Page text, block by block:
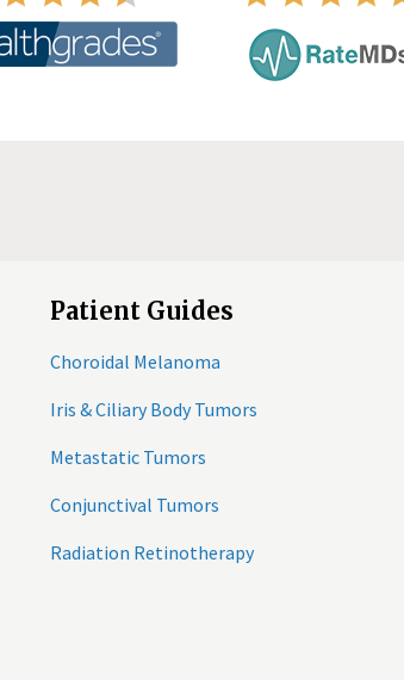
Patient Guides
Choroidal Melanoma
Iris & Ciliary Body Tumors
Metastatic Tumors
Conjunctival Tumors
Radiation Retinotherapy